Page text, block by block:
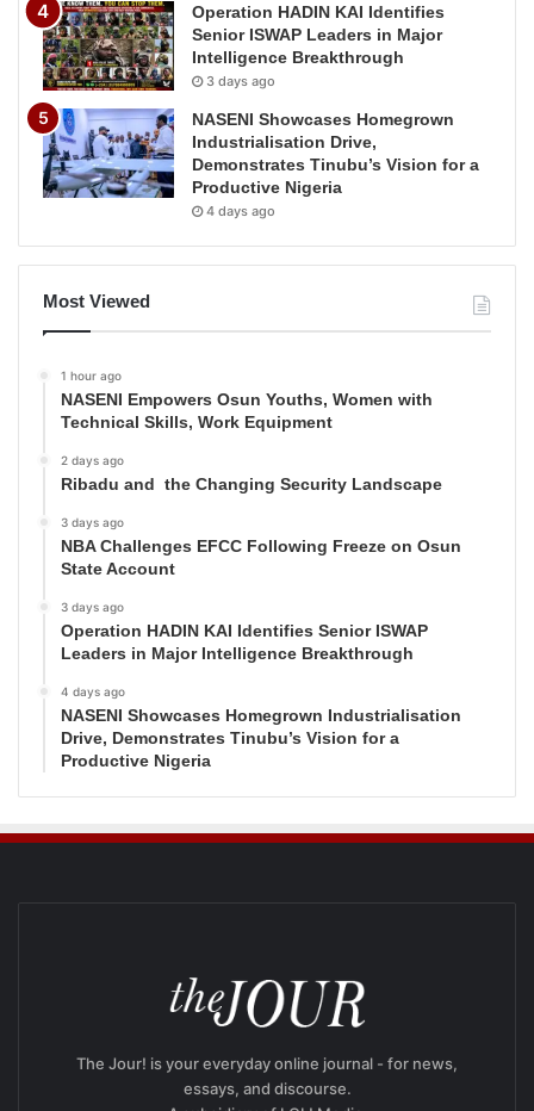
Operation HADIN KAI Identifies
Senior ISWAP Leaders in Major
Intelligence Breakthrough
3 days ago
NASENI Showcases Homegrown
Industrialisation Drive,
Demonstrates Tinubu’s Vision for a
Productive Nigeria
4 days ago
Most Viewed
1 hour ago
NASENI Empowers Osun Youths, Women with
Technical Skills, Work Equipment
2 days ago
Ribadu and the Changing Security Landscape
3 days ago
NBA Challenges EFCC Following Freeze on Osun
State Account
3 days ago
Operation HADIN KAI Identifies Senior ISWAP
Leaders in Major Intelligence Breakthrough
4 days ago
NASENI Showcases Homegrown Industrialisation
Drive, Demonstrates Tinubu’s Vision for a
Productive Nigeria
The Jour! is your everyday online journal - for news,
essays, and discourse.